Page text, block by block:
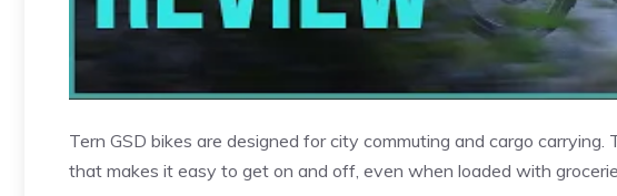
Tern GSD bikes are designed for city commuting and cargo
that makes it easy to get on and off, even when loaded with